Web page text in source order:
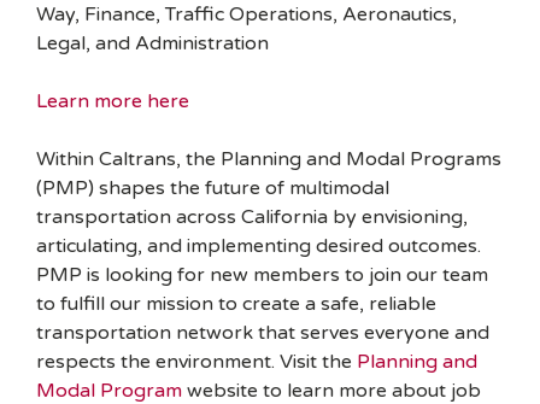
Way, Finance, Traffic Operations, Aeronautics,
Legal, and Administration
Learn more here
Within Caltrans, the Planning and Modal Programs
(PMP) shapes the future of multimodal
transportation across California by envisioning,
articulating, and implementing desired outcomes.
PMP is looking for new members to join our team
to fulfill our mission to create a safe, reliable
transportation network that serves everyone and
respects the environment. Visit the Planning and
Modal Program website to learn more about job